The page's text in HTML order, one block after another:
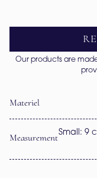
Our products are
Materiel
Measurement
Small: 9